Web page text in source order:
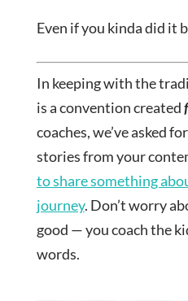
Even if you kinda did it
In keeping with the
is a convention created
coaches, we’ve asked
stories from your
to share something
journey. Don’t worry
good — you coach the
words.